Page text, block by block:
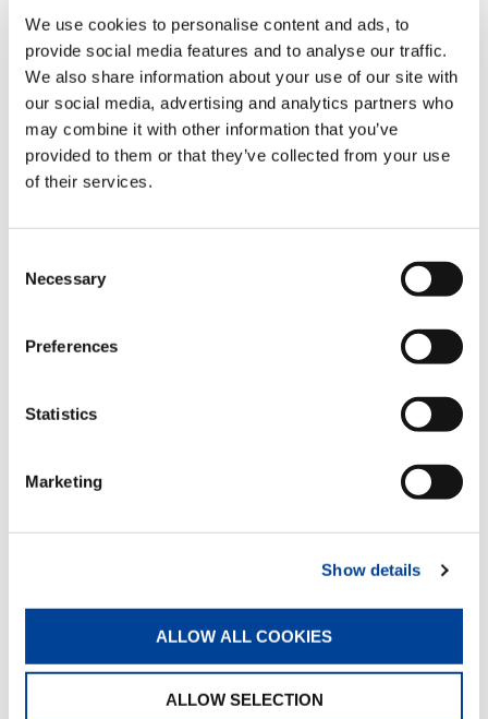
We use cookies to personalise content and ads, to
provide social media features and to analyse our traffic.
We also share information about your use of our site with
our social media, advertising and analytics partners who
may combine it with other information that you’ve
provided to them or that they’ve collected from your use
of their services.
Selection
Necessary
Preferences
Statistics
Marketing
Show details
ALLOW ALL COOKIES
ALLOW SELECTION
Air/oil heat exchanger
Electro-hydraulic slewing limiter
Optional
Hydraulic pull-out outrigger booms
Optional